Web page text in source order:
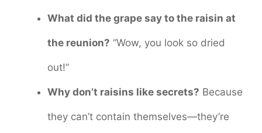
What did the grape say to the raisin at
the reunion? “Wow, you look so dried
out!”
Why don’t raisins like secrets? Because
they can’t contain themselves—they’re